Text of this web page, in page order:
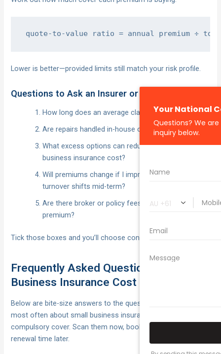
Lower is better—provided limits still match your risk profile.
Questions to Ask an Insurer or Broker
How long does an average claim take to settle?
Are repairs handled in-house or outsourced?
What excess options can reduce my small
business insurance cost?
Will premiums change if I improve security or
turnover shifts mid-term?
Are there broker or policy fees beyond the
premium?
Tick those boxes and you’ll choose confidently, not blindly.
Frequently Asked Questions on Small
Business Insurance Cost
Below are bite-size answers to the questions we’re asked
most often about small business insurance cost and
compulsory cover. Scan them now, bookmark them for
renewal time later.